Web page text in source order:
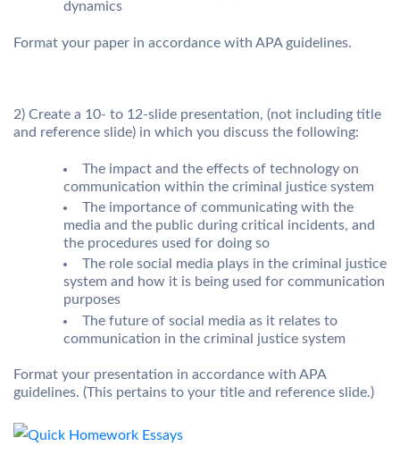
dynamics
Format your paper in accordance with APA guidelines.
2) Create a 10- to 12-slide presentation, (not including title
and reference slide) in which you discuss the following:
The impact and the effects of technology on
communication within the criminal justice system
The importance of communicating with the
media and the public during critical incidents, and
the procedures used for doing so
The role social media plays in the criminal justice
system and how it is being used for communication
purposes
The future of social media as it relates to
communication in the criminal justice system
Format your presentation in accordance with APA
guidelines. (This pertains to your title and reference slide.)